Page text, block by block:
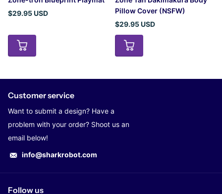
$29.95 USD
Pillow Cover (NSFW)
$29.95 USD
Customer service
Want to submit a design? Have a
problem with your order? Shoot us an
email below!
info@sharkrobot.com
Follow us